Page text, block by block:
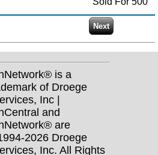
is a
of Droege
Inc |
and
are
2026 Droege
Inc. All Rights